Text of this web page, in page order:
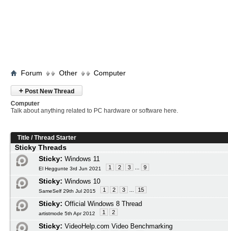
Forum Other Computer
+ Post New Thread
Computer
Talk about anything related to PC hardware or software here.
Title /Thread Starter
Sticky Threads
Sticky: Windows 11
El Heggunte 3rd Jun 2021 1 2 3 9
Sticky: Windows 10
SameSelf 29th Jul 2015 1 2 3 15
Sticky: Official Windows 8 Thread
artistmode 5th Apr 2012 1 2
Sticky: VideoHelp.com Video Benchmarking